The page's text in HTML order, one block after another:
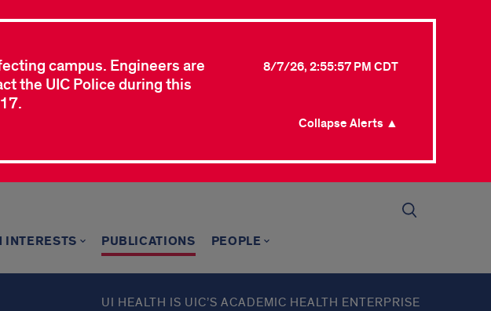
campus. Engineers are
the UIC Police during this
8/7/26, 2:55:57 PM CDT
Collapse Alerts ▲
INTERESTS PUBLICATIONS PEOPLE
UI HEALTH IS UIC’S ACADEMIC HEALTH ENTERPRISE